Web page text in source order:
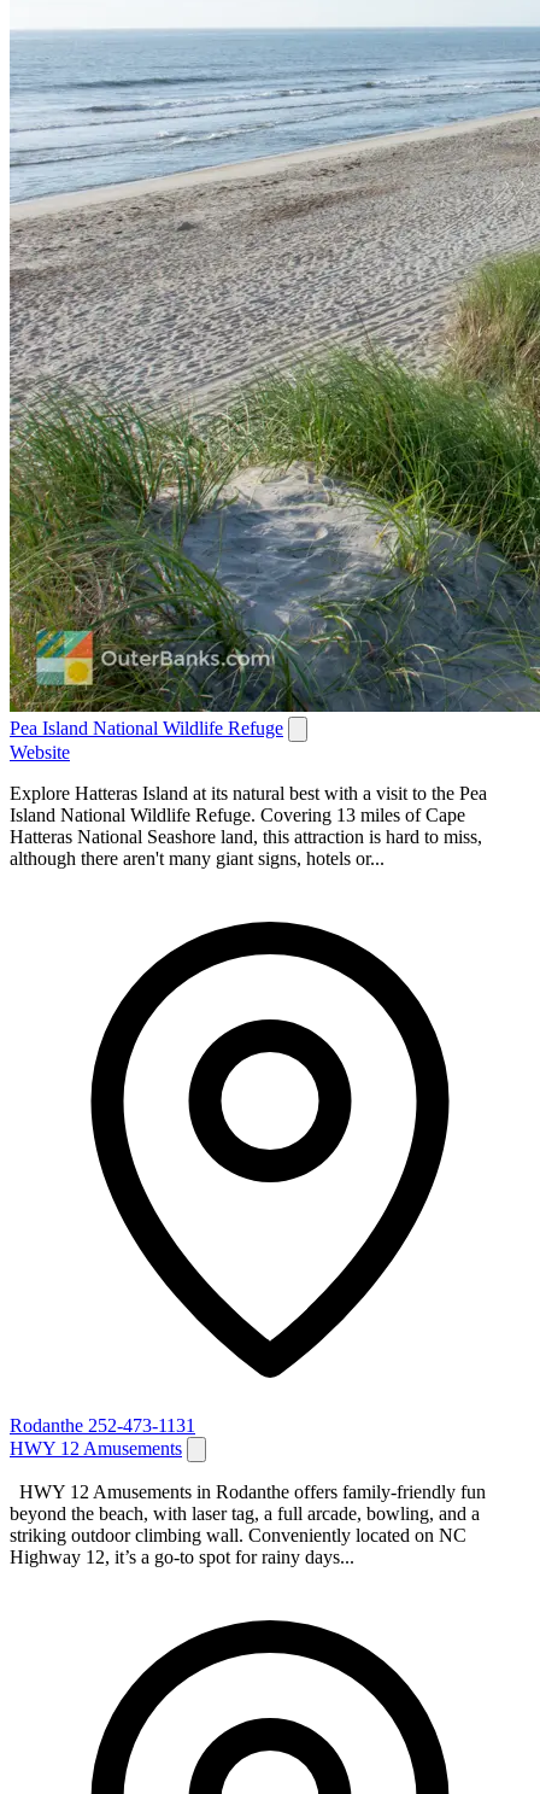
Pea Island National Wildlife Refuge
Website
Explore Hatteras Island at its natural best with a visit to the Pea
Island National Wildlife Refuge. Covering 13 miles of Cape
Hatteras National Seashore land, this attraction is hard to miss,
although there aren't many giant signs, hotels or...
Rodanthe 252-473-1131
HWY 12 Amusements
HWY 12 Amusements in Rodanthe offers family‑friendly fun
beyond the beach, with laser tag, a full arcade, bowling, and a
striking outdoor climbing wall. Conveniently located on NC
Highway 12, it’s a go‑to spot for rainy days...